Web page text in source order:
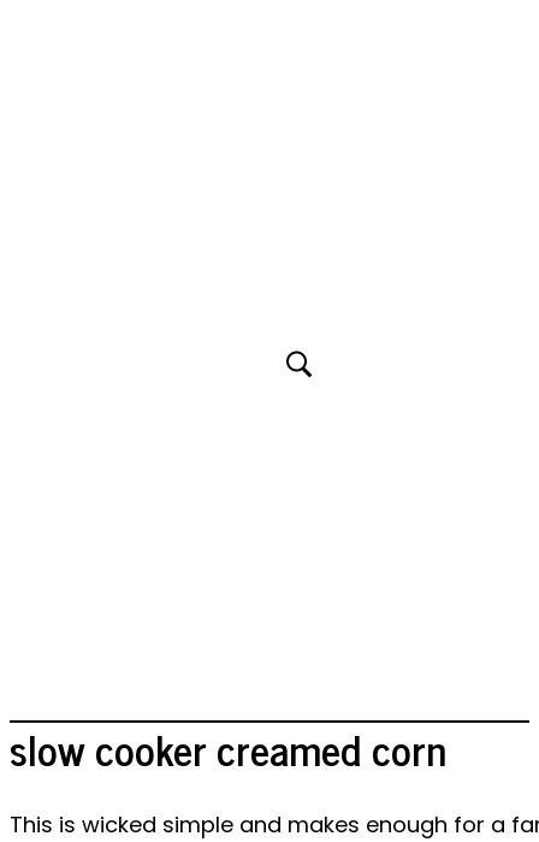
slow cooker creamed corn
This is wicked simple and makes enough for a